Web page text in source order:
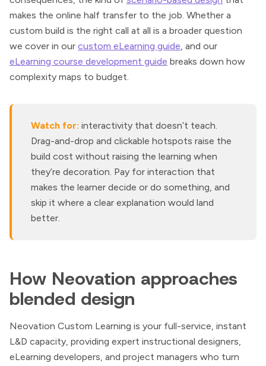
makes the online half transfer to the job. Whether a
custom build is the right call at all is a broader question
we cover in our custom eLearning guide, and our
eLearning course development guide breaks down how
complexity maps to budget.
Watch for: interactivity that doesn’t teach.
Drag-and-drop and clickable hotspots raise the
build cost without raising the learning when
they’re decoration. Pay for interaction that
makes the learner decide or do something, and
skip it where a clear explanation would land
better.
How Neovation approaches
blended design
Neovation Custom Learning is your full-service, instant
L&D capacity, providing expert instructional designers,
eLearning developers, and project managers who turn